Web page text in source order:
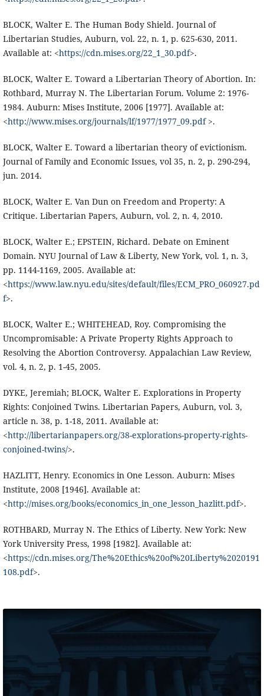
BLOCK, Walter E. The Human Body Shield. Journal of
Libertarian Studies, Auburn, vol. 22, n. 1, p. 625-630, 2011.
Available at: <https://cdn.mises.org/22_1_30.pdf>.
BLOCK, Walter E. Toward a Libertarian Theory of Abortion. In:
Rothbard, Murray N. The Libertarian Forum. Volume 2: 1976-
1984. Auburn: Mises Institute, 2006 [1977]. Available at:
<http://www.mises.org/journals/lf/1977/1977_09.pdf>.
BLOCK, Walter E. Toward a libertarian theory of evictionism.
Journal of Family and Economic Issues, vol 35, n. 2, p. 290-294,
jun. 2014.
BLOCK, Walter E. Van Dun on Freedom and Property: A
Critique. Libertarian Papers, Auburn, vol. 2, n. 4, 2010.
BLOCK, Walter E.; EPSTEIN, Richard. Debate on Eminent
Domain. NYU Journal of Law & Liberty, New York, vol. 1, n. 3,
pp. 1144-1169, 2005. Available at:
<https://www.law.nyu.edu/sites/default/files/ECM_PRO_060927.pd
f>.
BLOCK, Walter E.; WHITEHEAD, Roy. Compromising the
Uncompromisable: A Private Property Rights Approach to
Resolving the Abortion Controversy. Appalachian Law Review,
vol. 4, n. 2, p. 1-45, 2005.
DYKE, Jeremiah; BLOCK, Walter E. Explorations in Property
Rights: Conjoined Twins. Libertarian Papers, Auburn, vol. 3,
article n. 38, p. 1-18, 2011. Available at:
<http://libertarianpapers.org/38-explorations-property-rights-
conjoined-twins/>.
HAZLITT, Henry. Economics in One Lesson. Auburn: Mises
Institute, 2008 [1946]. Available at:
<http://mises.org/books/economics_in_one_lesson_hazlitt.pdf>.
ROTHBARD, Murray N. The Ethics of Liberty. New York: New
York University Press, 1998 [1982]. Available at:
<https://cdn.mises.org/The%20Ethics%20of%20Liberty%2020191
108.pdf>.